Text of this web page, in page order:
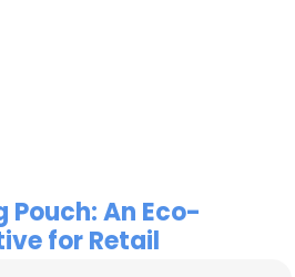
Pouch: An Eco-
for Retail